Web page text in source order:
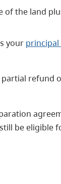
of the land
your principal
refund
be eligible